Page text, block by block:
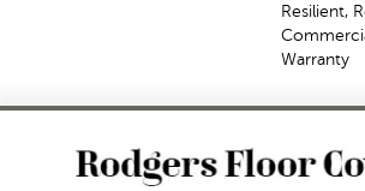
Resilient,
Warranty